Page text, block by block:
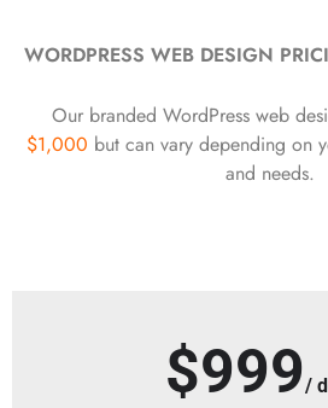
WORDPRESS WEB DESIGN
Our branded WordPress web
$1,000 but can vary depending on
and needs.
$999/